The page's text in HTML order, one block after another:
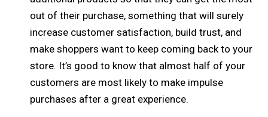
out of their purchase, something that will surely
increase customer satisfaction, build trust, and
make shoppers want to keep coming back to your
store. It’s good to know that almost half of your
customers are most likely to make impulse
purchases after a great experience.